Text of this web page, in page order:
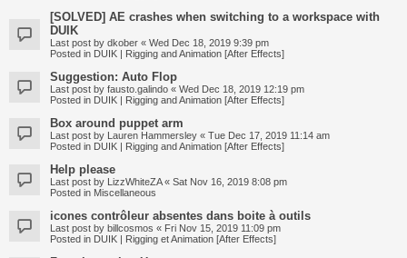
[SOLVED] AE crashes when switching to a workspace with
DUIK
Last post by dkober « Wed Dec 18, 2019 9:39 pm
Posted in DUIK | Rigging and Animation [After Effects]
Suggestion: Auto Flop
Last post by fausto.galindo « Wed Dec 18, 2019 12:19 pm
Posted in DUIK | Rigging and Animation [After Effects]
Box around puppet arm
Last post by Lauren Hammersley « Tue Dec 17, 2019 11:14 am
Posted in DUIK | Rigging and Animation [After Effects]
Help please
Last post by LizzWhiteZA« Sat Nov 16, 2019 8:08 pm
Posted in Miscellaneous
icones contrôleur absentes dans boite à outils
Last post by billcosmos « Fri Nov 15, 2019 11:09 pm
Posted in DUIK | Rigging et Animation [After Effects]